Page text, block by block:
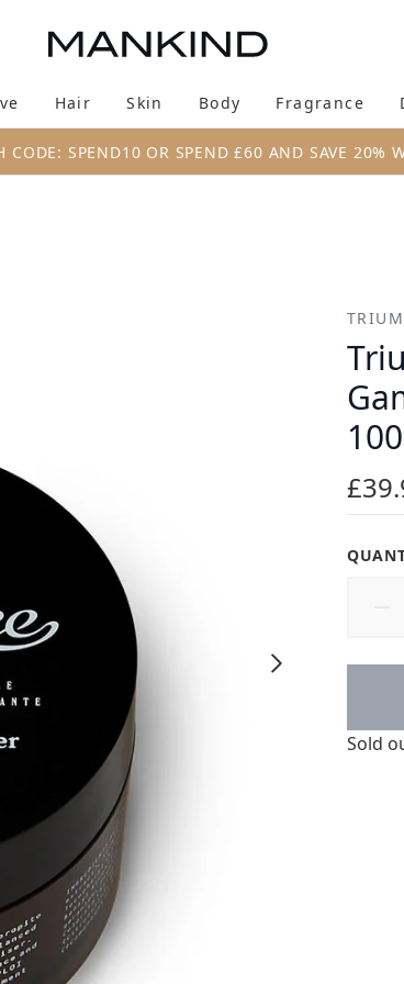
(New & Trending)Enter submenu (Brands) Enter submenu (Shave)
Hair Enter submenu (Hair)
Skin Enter submenu (Skin)
Body Fragrance
CODE: SPEND10 OR SPEND £60 AND SAVE 20%
Sold